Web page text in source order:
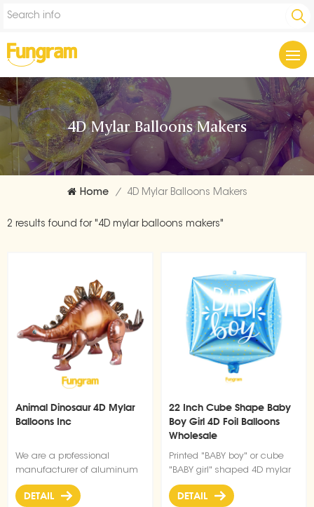
4D Mylar Balloons Makers
Home / 4D Mylar Balloons Makers
2 results found for "4D mylar balloons makers"
Animal Dinosaur 4D Mylar
Balloons Inc
We are a professional
manufacturer of aluminum
film balloons, and this
dinosaur button balloon has
DETAIL
22 Inch Cube Shape Baby
Boy Girl 4D Foil Balloons
Wholesale
Printed "BABY boy" or cube
"BABY girl" shaped 4D mylar
balloon, can be air or helium
filled
DETAIL